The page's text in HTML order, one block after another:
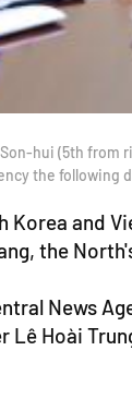
hui (5th from
the following
Korea
the
News
Lê Hoài